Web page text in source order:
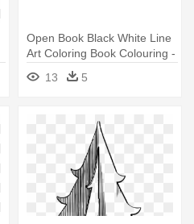
Open Book Black White Line
Art Coloring Book Colouring -
Open Book Clip Art
13 5